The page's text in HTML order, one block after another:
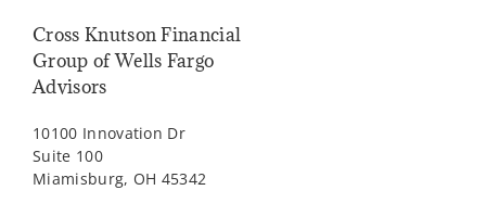
Cross Knutson Financial
Group of Wells Fargo
Advisors
10100 Innovation Dr
Suite 100
Miamisburg, OH 45342